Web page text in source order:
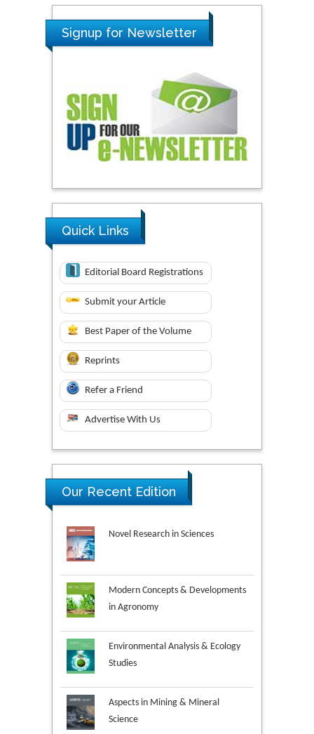
Signup for Newsletter
Quick Links
Editorial Board Registrations
Submit your Article
Best Paper of the Volume
Reprints
Refer a Friend
Advertise With Us
Our Recent Edition
Novel Research in Sciences
Modern Concepts & Developments
in Agronomy
Environmental Analysis & Ecology
Studies
Aspects in Mining & Mineral
Science